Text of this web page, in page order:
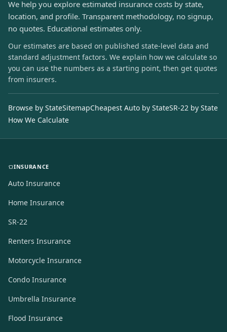
We help you explore estimated insurance costs by state,
location, and profile. Transparent methodology, no signup,
no quotes. Educational estimates only.
Our estimates are based on published state-level data and
standard adjustment factors. We explain how we calculate so
you can use the numbers as a starting point, then get quotes
from insurers.
Browse by StateSitemapCheapest Auto by StateSR-22 by State
How We Calculate
INSURANCE
Auto Insurance
Home Insurance
SR-22
Renters Insurance
Motorcycle Insurance
Condo Insurance
Umbrella Insurance
Flood Insurance